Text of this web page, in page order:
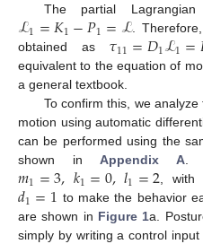
The partial
ℒ1=𝐾1−𝑃1=ℒ.
obtained as 𝜏11=𝐷1ℒ1=
equivalent to the equation of
a general textbook.
To confirm this, we
motion using automatic
can be performed using the
shown inAppendix A.
𝑚1=3,𝑘1=0,𝑙1=2, with
𝑑1=1 to make the behavior
are shown in Figure 1a.
simply by writing a control